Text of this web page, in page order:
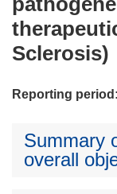
Sclerosis)
Reporting period:
Summary
overall